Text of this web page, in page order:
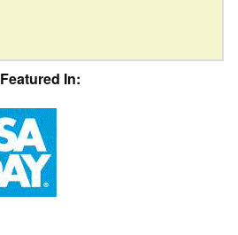
Featured In: